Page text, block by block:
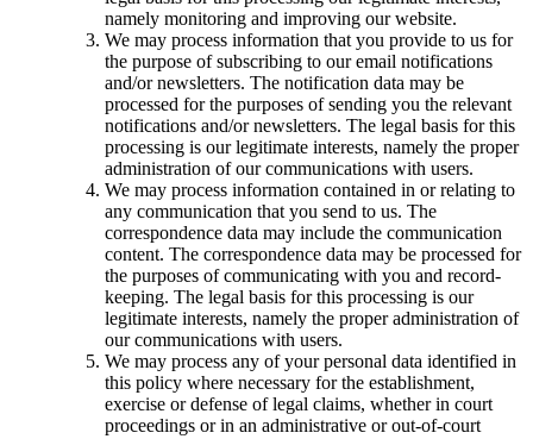
namely monitoring and improving our website.
We may process information that you provide to us for
the purpose of subscribing to our email notifications
and/or newsletters. The notification data may be
processed for the purposes of sending you the relevant
notifications and/or newsletters. The legal basis for this
processing is our legitimate interests, namely the proper
administration of our communications with users.
We may process information contained in or relating to
any communication that you send to us. The
correspondence data may include the communication
content. The correspondence data may be processed for
the purposes of communicating with you and record-
keeping. The legal basis for this processing is our
legitimate interests, namely the proper administration of
our communications with users.
We may process any of your personal data identified in
this policy where necessary for the establishment,
exercise or defense of legal claims, whether in court
proceedings or in an administrative or out-of-court